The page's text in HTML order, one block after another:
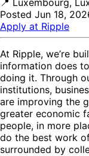
Posted Jun 18,
Apply at Ripple
At Ripple, we’re
information does
doing it. Through
institutions,
are improving the
greater economic
people, in more
do the best work
surrounded by